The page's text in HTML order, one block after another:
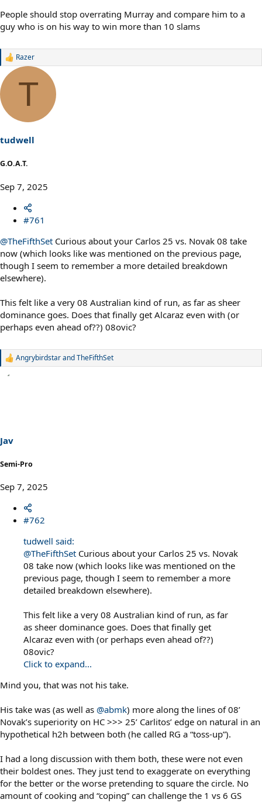
People should stop overrating Murray and compare him to a
guy who is on his way to win more than 10 slams
R
a
i
o
:
Razer
T
tudwell
G.O.A.T.
Sep 7, 2025
#761
@TheFifthSet Curious about your Carlos 25 vs. Novak 08 take
now (which looks like was mentioned on the previous page,
though I seem to remember a more detailed breakdown
elsewhere).
This felt like a very 08 Australian kind of run, as far as sheer
dominance goes. Does that finally get Alcaraz even with (or
perhaps even ahead of??) 08ovic?
R
:
AngrybirdstarandTheFifthSet
Jav
Semi-Pro
Sep 7, 2025
#762
tudwell said:
@TheFifthSet Curious about your Carlos 25 vs. Novak
08 take now (which looks like was mentioned on the
previous page, though I seem to remember a more
detailed breakdown elsewhere).
This felt like a very 08 Australian kind of run, as far
as sheer dominance goes. Does that finally get
Alcaraz even with (or perhaps even ahead of??)
08ovic?
Click to expand...
Mind you, that was not his take.
His take was (as well as @abmk) more along the lines of 08’
Novak’s superiority on HC >>> 25’ Carlitos’ edge on natural in an
hypothetical h2h between both (he called RG a “toss-up”).
I had a long discussion with them both, these were not even
their boldest ones. They just tend to exaggerate on everything
for the better or the worse pretending to square the circle. No
amount of cooking and “coping” can challenge the 1 vs 6 GS